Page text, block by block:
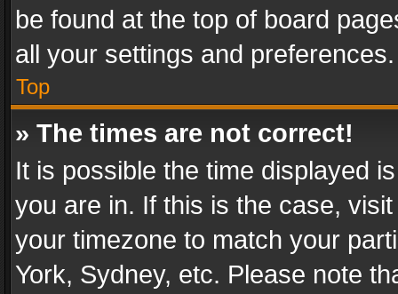
be found at the top of board
all your settings and preferences.
Top
» The times are not correct!
It is possible the time displayed
you are in. If this is the case,
your timezone to match your
York, Sydney, etc. Please note